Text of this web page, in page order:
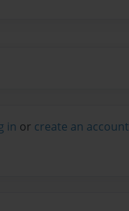
in or create an account